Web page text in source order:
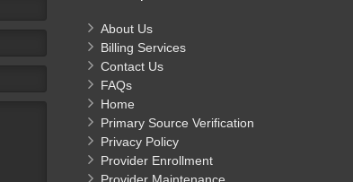
About Us
Billing Services
Contact Us
FAQs
Home
Primary Source Verification
Privacy Policy
Provider Enrollment